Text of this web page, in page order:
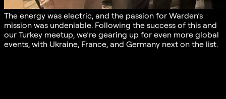
The energy was electric, and the passion for Warden’s
mission was undeniable. Following the success of this and
our Turkey meetup, we’re gearing up for even more global
events, with Ukraine, France, and Germany next on the list.